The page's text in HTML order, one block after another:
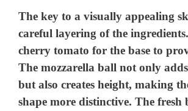
The key to a visually appealing
careful layering of the
cherry tomato for the base to
The mozzarella ball not only
but also creates height, making
shape more distinctive. The fresh